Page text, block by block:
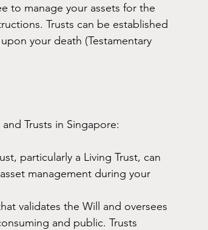
to manage your assets for the
Trusts can be established
your death (Testamentary
Trusts in Singapore:
particularly a Living Trust, can
management during your
validates the Will and oversees
and public. Trusts